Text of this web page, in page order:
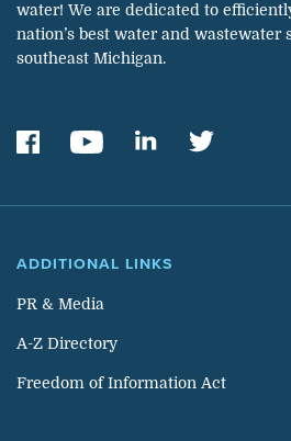
water! We are dedicated to
nation’s best water and wastewater
southeast Michigan.
ADDITIONAL LINKS
PR & Media
A-Z Directory
Freedom of Information Act